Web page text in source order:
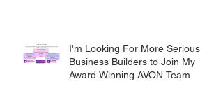
I'm Looking For More Serious
Business Builders to Join My
Award Winning AVON Team